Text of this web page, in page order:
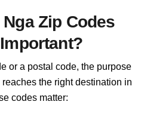
Zip Codes
or a postal code, the purpose
the right destination in
codes matter: